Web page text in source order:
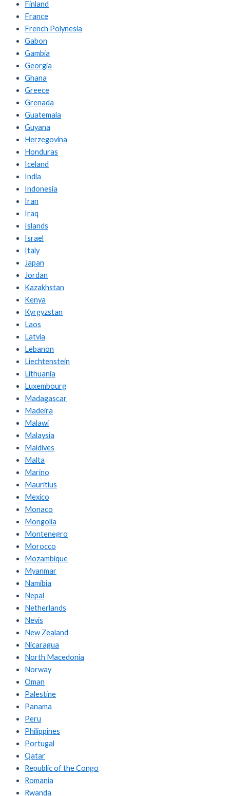
Finland
France
French Polynesia
Gabon
Gambia
Georgia
Ghana
Greece
Grenada
Guatemala
Guyana
Herzegovina
Honduras
Iceland
India
Indonesia
Iran
Iraq
Islands
Israel
Italy
Japan
Jordan
Kazakhstan
Kenya
Kyrgyzstan
Laos
Latvia
Lebanon
Liechtenstein
Lithuania
Luxembourg
Madagascar
Madeira
Malawi
Malaysia
Maldives
Malta
Marino
Mauritius
Mexico
Monaco
Mongolia
Montenegro
Morocco
Mozambique
Myanmar
Namibia
Nepal
Netherlands
Nevis
New Zealand
Nicaragua
North Macedonia
Norway
Oman
Palestine
Panama
Peru
Philippines
Portugal
Qatar
Republic of the Congo
Romania
Rwanda